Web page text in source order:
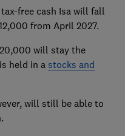
free cash Isa will fall
from April 2027.
will stay the
held in a stocks and
will still be able to